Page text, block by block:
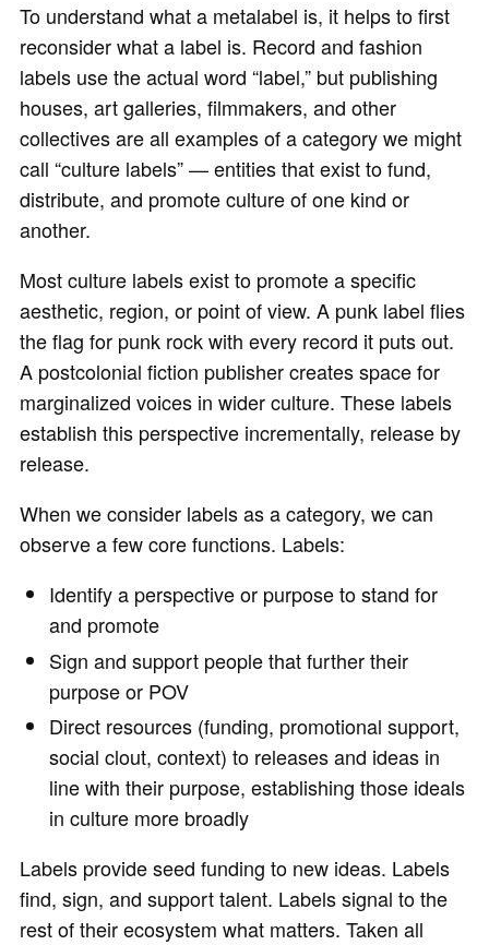
To understand what a metalabel is, it helps to first
reconsider what a label is. Record and fashion
labels use the actual word “label,” but publishing
houses, art galleries, filmmakers, and other
collectives are all examples of a category we might
call “culture labels” — entities that exist to fund,
distribute, and promote culture of one kind or
another.
Most culture labels exist to promote a specific
aesthetic, region, or point of view. A punk label flies
the flag for punk rock with every record it puts out.
A postcolonial fiction publisher creates space for
marginalized voices in wider culture. These labels
establish this perspective incrementally, release by
release.
When we consider labels as a category, we can
observe a few core functions. Labels:
Identify a perspective or purpose to stand for
and promote
Sign and support people that further their
purpose or POV
Direct resources (funding, promotional support,
social clout, context) to releases and ideas in
line with their purpose, establishing those ideals
in culture more broadly
Labels provide seed funding to new ideas. Labels
find, sign, and support talent. Labels signal to the
rest of their ecosystem what matters. Taken all